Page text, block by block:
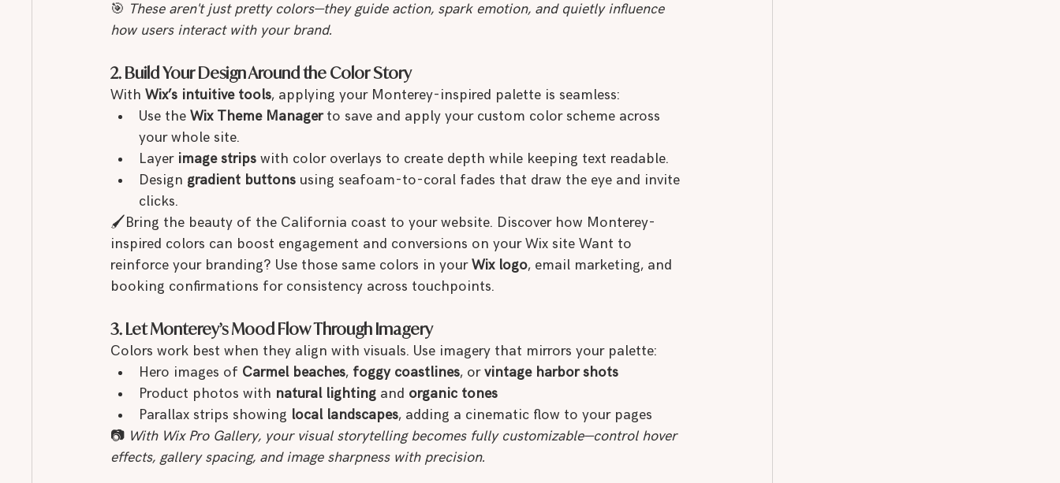
🎯 These aren't just pretty colors—they guide action, spark emotion, and quietly influence
how users interact with your brand.
2. Build Your Design Around the Color Story
With Wix’s intuitive tools, applying your Monterey-inspired palette is seamless:
Use the Wix Theme Manager to save and apply your custom color scheme across
your whole site.
Layer image strips with color overlays to create depth while keeping text readable.
Design gradient buttons using seafoam-to-coral fades that draw the eye and invite
clicks.
🖌Bring the beauty of the California coast to your website. Discover how Monterey-
inspired colors can boost engagement and conversions on your Wix site Want to
reinforce your branding? Use those same colors in your Wix logo, email marketing, and
booking confirmations for consistency across touchpoints.
3. Let Monterey’s Mood Flow Through Imagery
Colors work best when they align with visuals. Use imagery that mirrors your palette:
Hero images of Carmel beaches, foggy coastlines, or vintage harbor shots
Product photos with natural lighting and organic tones
Parallax strips showing local landscapes, adding a cinematic flow to your pages
📷 With Wix Pro Gallery, your visual storytelling becomes fully customizable—control hover
effects, gallery spacing, and image sharpness with precision.